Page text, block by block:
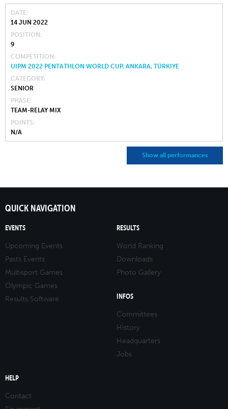
DATE
14 JUN 2022
POSITION
9
COMPETITION
UIPM 2022 PENTATHLON WORLD CUP, ANKARA, TÜRKIYE
CATEGORY
SENIOR
PHASE
TEAM-RELAY MIX
POINTS
N/A
Show all performances
QUICK NAVIGATION
EVENTS
Upcoming Events
Pasts Events
Multisport Games
Olympic Games
Results Software
RESULTS
World Ranking
Downloads
Photo Gallery
INFOS
Committees
History
Headquarters
Jobs
HELP
Contact